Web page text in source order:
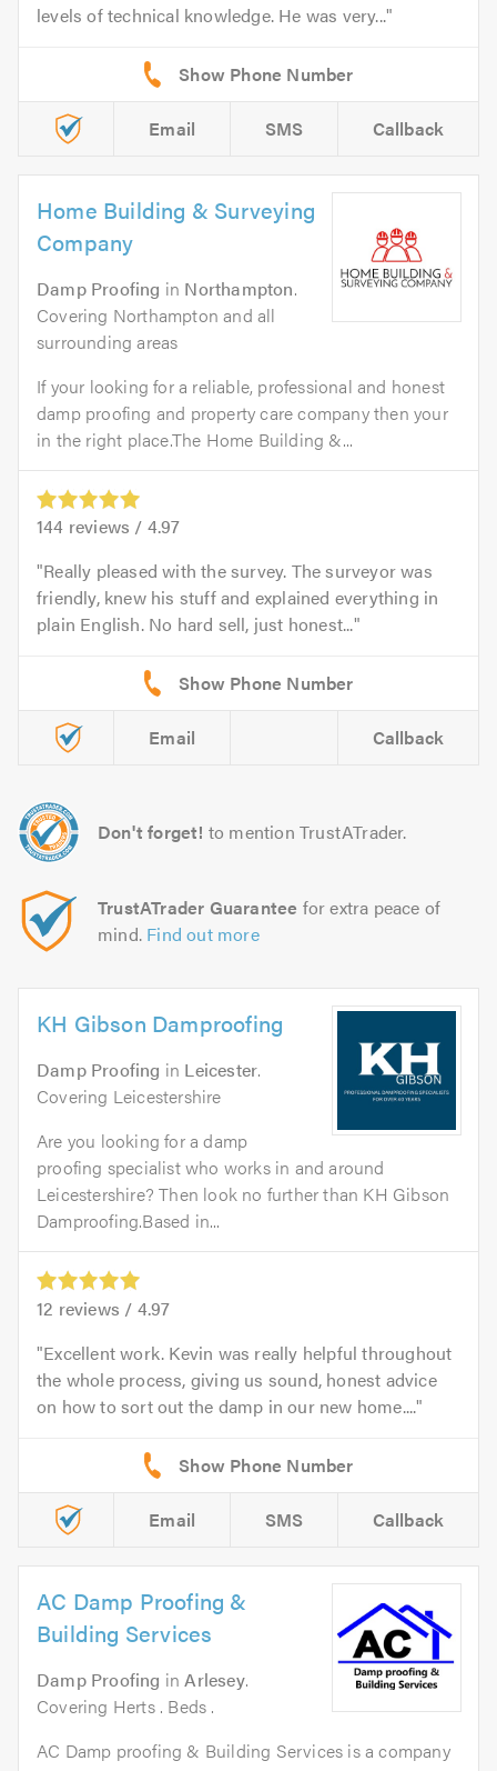
levels of technical knowledge. He was very...
Email SMS Callback
Home Building & Surveying
Company
Damp Proofing in Northampton.
Covering Northampton and all
surrounding areas
If your looking for a reliable, professional and honest
damp proofing and property care company then your
in the right place.The Home Building &...
144 reviews / 4.97
Really pleased with the survey. The surveyor was
friendly, knew his stuff and explained everything in
plain English. No hard sell, just honest...
Email Callback
Don't forget! to mention TrustATrader.
TrustATrader Guarantee for extra peace of
mind. Find out more
KH Gibson Damproofing
Damp Proofing in Leicester.
Covering Leicestershire
Are you looking for a damp
proofing specialist who works in and around
Leicestershire? Then look no further than KH Gibson
Damproofing.Based in...
12 reviews / 4.97
Excellent work. Kevin was really helpful throughout
the whole process, giving us sound, honest advice
on how to sort out the damp in our new home....
Email SMS Callback
AC Damp Proofing &
Building Services
Damp Proofing inArlesey.
Covering Herts . Beds .
AC Damp proofing & Building Services is a company